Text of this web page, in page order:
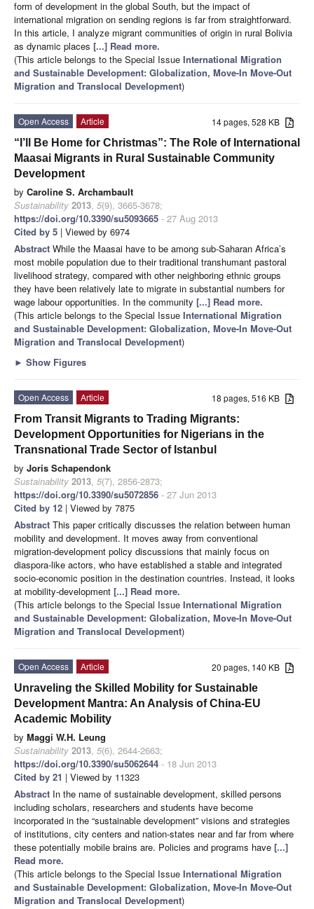
form of development in the global South, but the impact of
international migration on sending regions is far from straightforward.
In this article, I analyze migrant communities of origin in rural Bolivia
as dynamic places [...] Read more.
(This article belongs to the Special Issue International Migration
and Sustainable Development: Globalization, Move-In Move-Out
Migration and Translocal Development)
14 pages, 528 KB
Open Access
Article
“I’ll Be Home for Christmas”: The Role of International
Maasai Migrants in Rural Sustainable Community
Development
by Caroline S. Archambault
Sustainability 2013, 5(9), 3665-3678;
https://doi.org/10.3390/su5093665 - 27 Aug 2013
Cited by 5 | Viewed by 6974
Abstract While the Maasai have to be among sub-Saharan Africa’s
most mobile population due to their traditional transhumant pastoral
livelihood strategy, compared with other neighboring ethnic groups
they have been relatively late to migrate in substantial numbers for
wage labour opportunities. In the community [...] Read more.
(This article belongs to the Special Issue International Migration
and Sustainable Development: Globalization, Move-In Move-Out
Migration and Translocal Development)
► Show Figures
18 pages, 516 KB
Open Access
Article
From Transit Migrants to Trading Migrants:
Development Opportunities for Nigerians in the
Transnational Trade Sector of Istanbul
by Joris Schapendonk
Sustainability 2013, 5(7), 2856-2873;
https://doi.org/10.3390/su5072856 - 27 Jun 2013
Cited by 12 | Viewed by 7875
Abstract This paper critically discusses the relation between human
mobility and development. It moves away from conventional
migration-development policy discussions that mainly focus on
diaspora-like actors, who have established a stable and integrated
socio-economic position in the destination countries. Instead, it looks
at mobility-development [...] Read more.
(This article belongs to the Special Issue International Migration
and Sustainable Development: Globalization, Move-In Move-Out
Migration and Translocal Development)
20 pages, 140 KB
Open Access
Article
Unraveling the Skilled Mobility for Sustainable
Development Mantra: An Analysis of China-EU
Academic Mobility
by Maggi W.H. Leung
Sustainability 2013, 5(6), 2644-2663;
https://doi.org/10.3390/su5062644 - 18 Jun 2013
Cited by 21 | Viewed by 11323
Abstract In the name of sustainable development, skilled persons
including scholars, researchers and students have become
incorporated in the “sustainable development” visions and strategies
of institutions, city centers and nation-states near and far from where
these potentially mobile brains are. Policies and programs have [...]
Read more.
(This article belongs to the Special Issue International Migration
and Sustainable Development: Globalization, Move-In Move-Out
Migration and Translocal Development)